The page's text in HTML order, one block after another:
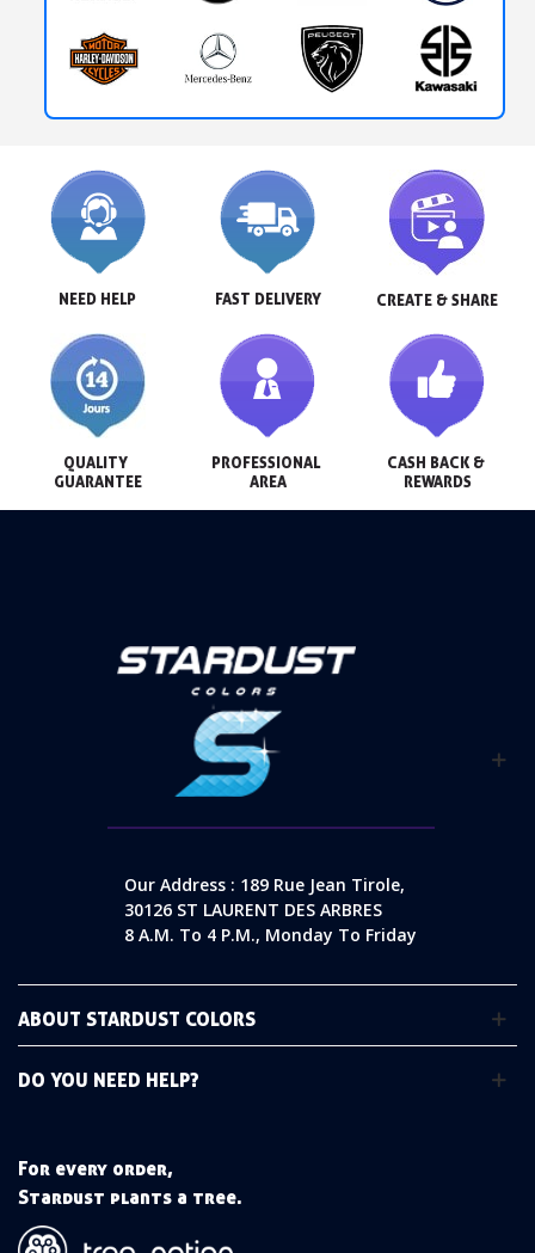
NEED HELP FAST DELIVERY CREATE & SHARE
QUALITY
GUARANTEE
PROFESSIONAL
AREA
CASH BACK &
REWARDS
Our Address : 189 Rue Jean Tirole,
30126 ST LAURENT DES ARBRES
8 A.m. To 4 P.m., Monday To Friday
ABOUT STARDUST COLORS
DO YOU NEED HELP?
For every order,
Stardust plants a tree.